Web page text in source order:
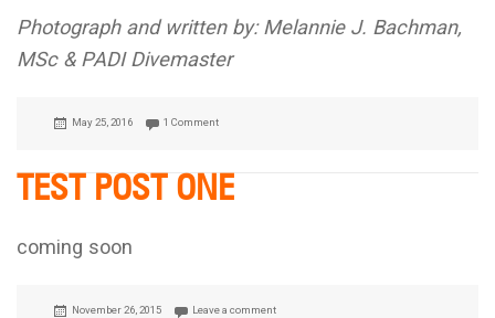
Photograph and written by: Melannie J. Bachman,
MSc & PADI Divemaster
Posted
May 25, 2016 1 Comment
TEST POST ONE
coming soon
Posted
November 26, 2015 Leave a comment